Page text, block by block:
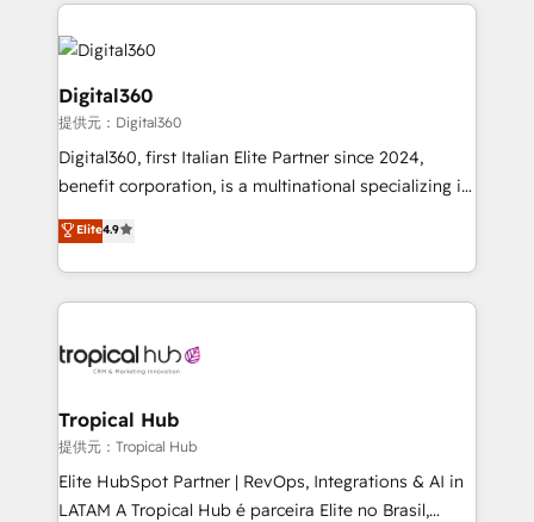
Service efforts, providing insights in your
commercial operations. We're good at RevOps,
automating and optimizing your marketing, sales &
service operations with AI, designing and building
your website, and we drive growth through Account-
Based Marketing, SEO, SEA and many other tactics.
No worries, we will advise you in which to deploy
and help you to get the best measurable ROI. This
Digital360
提供元：Digital360
Digital360, first Italian Elite Partner since 2024,
benefit corporation, is a multinational specializing in
strategic consulting, technological solutions,
marketing, and communication services, aimed at
enhancing business operations and brand
reputation. It collaborates with organizations and
through a multicultural and multidisciplinary team
technology, law, and organization, bringing together
managers, entrepreneurs, and seasoned
professionals from companies with over forty years
of market presence. Our Pillars: • RevOps
Elite4.9
Tropical Hub
提供元：Tropical Hub
Elite HubSpot Partner | RevOps, Integrations & AI in
LATAM A Tropical Hub é parceira Elite no Brasil,